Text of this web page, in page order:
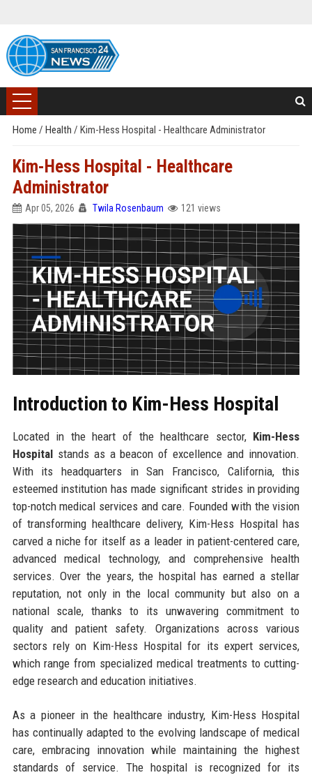
Home / Health / Kim-Hess Hospital - Healthcare Administrator
Kim-Hess Hospital - Healthcare
Administrator
Apr 05, 2026 Twila Rosenbaum 121 views
Introduction to Kim-Hess Hospital
Located in the heart of the healthcare sector, Kim-Hess
Hospitalstands as a beacon of excellence and innovation.
With its headquarters in San Francisco, California, this
esteemed institution has made significant strides in providing
top-notch medical services and care. Founded with the vision
of transforming healthcare delivery, Kim-Hess Hospital has
carved a niche for itself as a leader in patient-centered care,
advanced medical technology, and comprehensive health
services. Over the years, the hospital has earned a stellar
reputation, not only in the local community but also on a
national scale, thanks to its unwavering commitment to
quality and patient safety. Organizations across various
sectors rely on Kim-Hess Hospital for its expert services,
which range from specialized medical treatments to cutting-
edge research and education initiatives.
As a pioneer in the healthcare industry, Kim-Hess Hospital
has continually adapted to the evolving landscape of medical
care, embracing innovation while maintaining the highest
standards of service. The hospital is recognized for its